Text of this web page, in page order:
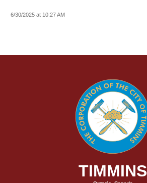
6/30/2025 at 10:27 AM
TIMMINS